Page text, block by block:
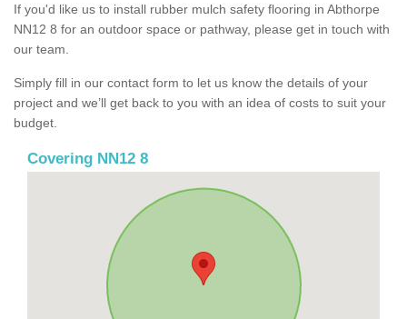
If you'd like us to install rubber mulch safety flooring in Abthorpe
NN12 8 for an outdoor space or pathway, please get in touch with
our team.
Simply fill in our contact form to let us know the details of your
project and we’ll get back to you with an idea of costs to suit your
budget.
Covering NN12 8